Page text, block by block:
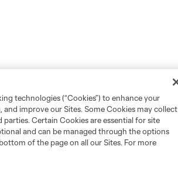
technologies (“Cookies”) to enhance your
improve our Sites. Some Cookies may collect
Certain Cookies are essential for site
and can be managed through the options
of the page on all our Sites. For more